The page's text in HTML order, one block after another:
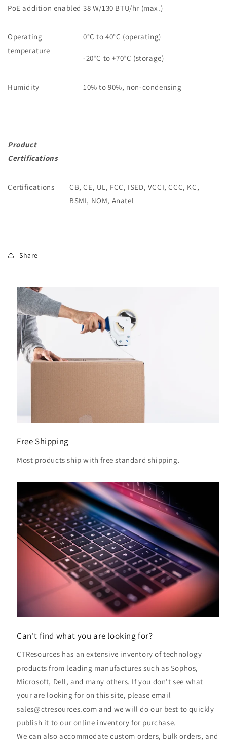
PoE addition enabled 38 W/130 BTU/hr (max.)
Operating
temperature
0°C to 40°C (operating)
-20°C to +70°C (storage)
Humidity 10% to 90%, non-condensing
Product
Certifications
Certifications
CB, CE, UL, FCC, ISED, VCCI, CCC, KC,
BSMI, NOM, Anatel
Share
Free Shipping
Most products ship with free standard shipping.
Can't find what you are looking for?
CTResources has an extensive inventory of technology
products from leading manufactures such as Sophos,
Microsoft, Dell, and many others. If you don't see what
your are looking for on this site, please email
sales@ctresources.com and we will do our best to quickly
publish it to our online inventory for purchase.
We can also accommodate custom orders, bulk orders, and